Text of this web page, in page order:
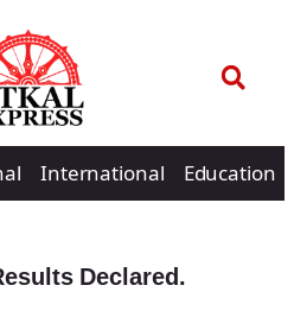
International Education
Declared.